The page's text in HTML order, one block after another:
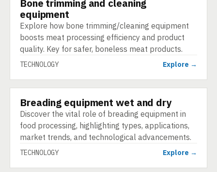
Bone trimming and cleaning
equipment
Explore how bone trimming/cleaning equipment
boosts meat processing efficiency and product
quality. Key for safer, boneless meat products.
TECHNOLOGY Explore →
TECHNOLOGY
Breading equipment wet and dry
Discover the vital role of breading equipment in
food processing, highlighting types, applications,
market trends, and technological advancements.
TECHNOLOGY Explore →